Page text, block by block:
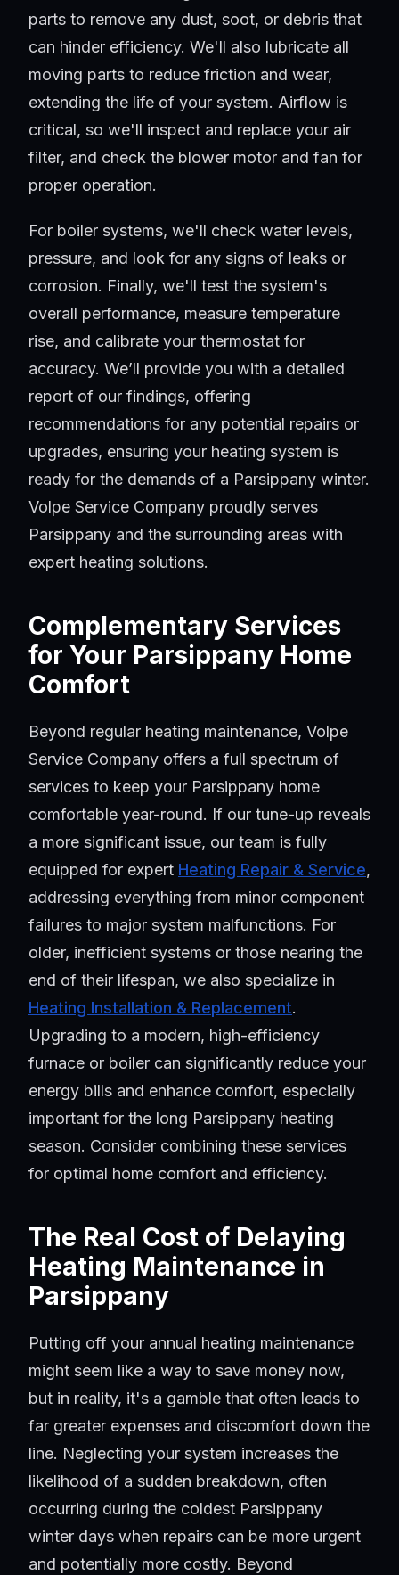
parts to remove any dust, soot, or debris that
can hinder efficiency. We'll also lubricate all
moving parts to reduce friction and wear,
extending the life of your system. Airflow is
critical, so we'll inspect and replace your air
filter, and check the blower motor and fan for
proper operation.
For boiler systems, we'll check water levels,
pressure, and look for any signs of leaks or
corrosion. Finally, we'll test the system's
overall performance, measure temperature
rise, and calibrate your thermostat for
accuracy. We’ll provide you with a detailed
report of our findings, offering
recommendations for any potential repairs or
upgrades, ensuring your heating system is
ready for the demands of a Parsippany winter.
Volpe Service Company proudly serves
Parsippany and the surrounding areas with
expert heating solutions.
Complementary Services
for Your Parsippany Home
Comfort
Beyond regular heating maintenance, Volpe
Service Company offers a full spectrum of
services to keep your Parsippany home
comfortable year-round. If our tune-up reveals
a more significant issue, our team is fully
equipped for expert Heating Repair & Service,
addressing everything from minor component
failures to major system malfunctions. For
older, inefficient systems or those nearing the
end of their lifespan, we also specialize in
Heating Installation & Replacement.
Upgrading to a modern, high-efficiency
furnace or boiler can significantly reduce your
energy bills and enhance comfort, especially
important for the long Parsippany heating
season. Consider combining these services
for optimal home comfort and efficiency.
The Real Cost of Delaying
Heating Maintenance in
Parsippany
Putting off your annual heating maintenance
might seem like a way to save money now,
but in reality, it's a gamble that often leads to
far greater expenses and discomfort down the
line. Neglecting your system increases the
likelihood of a sudden breakdown, often
occurring during the coldest Parsippany
winter days when repairs can be more urgent
and potentially more costly. Beyond